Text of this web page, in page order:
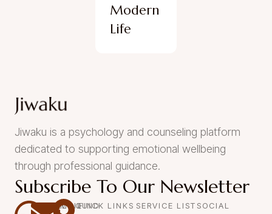
Modern
Life
Jiwaku is a psychology and counseling platform
dedicated to supporting emotional wellbeing
through professional guidance.
Subscribe To Our Newsletter
CALLMAILFIND
QUICK LINKS SERVICE LIST SOCIAL